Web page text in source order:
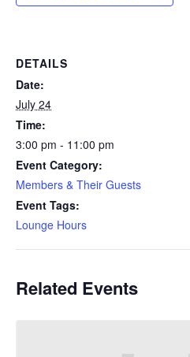
DETAILS
Date:
July 24
Time:
3:00 pm - 11:00 pm
Event Category:
Members & Their Guests
Event Tags:
Lounge Hours
Related Events